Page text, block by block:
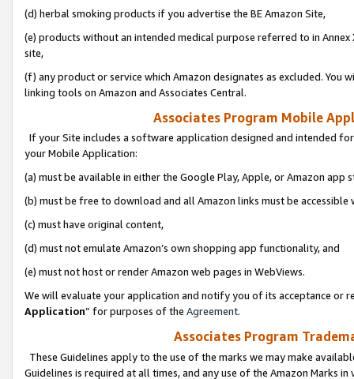
(d) herbal smoking products if you advertise the BE Amazon Site,
(e) products without an intended medical purpose referred to in
site,
(f) any product or service which Amazon designates as excluded. You
linking tools on Amazon and Associates Central.
Associates Program Mobile
If your Site includes a software application designed and intended
your Mobile Application:
(a) must be available in either the Google Play, Apple, or Amazon app
(b) must be free to download and all Amazon links must be
(c) must have original content,
(d) must not emulate Amazon’s own shopping app functionality, and
(e) must not host or render Amazon web pages in WebViews.
We will evaluate your application and notify you of its acceptance or
Application” for purposes of the Agreement.
Associates Program
These Guidelines apply to the use of the marks we may make
Guidelines is required at all times, and any use of the Amazon Marks